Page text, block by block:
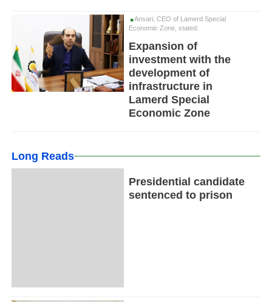
Ansari, CEO of Lamerd Special
Economic Zone, stated:
Expansion of
investment with the
development of
infrastructure in
Lamerd Special
Economic Zone
Long Reads
Presidential candidate
sentenced to prison